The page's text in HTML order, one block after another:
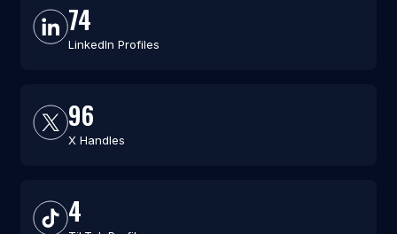
74
LinkedIn Profiles
96
X Handles
4